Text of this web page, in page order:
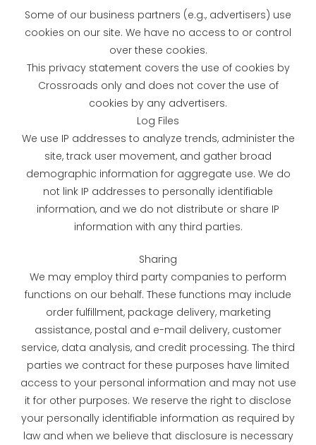
Some of our business partners (e.g., advertisers) use
cookies on our site. We have no access to or control
over these cookies.
This privacy statement covers the use of cookies by
Crossroads only and does not cover the use of
cookies by any advertisers.
Log Files
We use IP addresses to analyze trends, administer the
site, track user movement, and gather broad
demographic information for aggregate use. We do
not link IP addresses to personally identifiable
information, and we do not distribute or share IP
information with any third parties.
Sharing
We may employ third party companies to perform
functions on our behalf. These functions may include
order fulfillment, package delivery, marketing
assistance, postal and e-mail delivery, customer
service, data analysis, and credit processing. The third
parties we contract for these purposes have limited
access to your personal information and may not use
it for other purposes. We reserve the right to disclose
your personally identifiable information as required by
law and when we believe that disclosure is necessary